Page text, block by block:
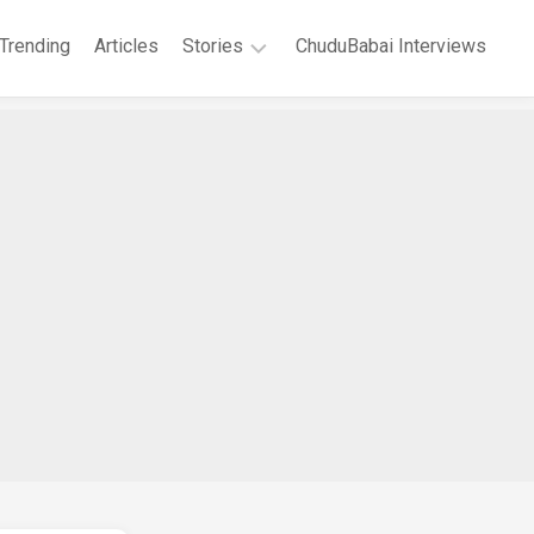
Trending Articles Stories ChuduBabai Interviews